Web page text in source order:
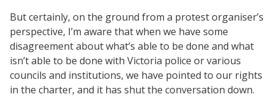
But certainly, on the ground from a protest organiser’s
perspective, I’m aware that when we have some
disagreement about what’s able to be done and what
isn’t able to be done with Victoria police or various
councils and institutions, we have pointed to our rights
in the charter, and it has shut the conversation down.